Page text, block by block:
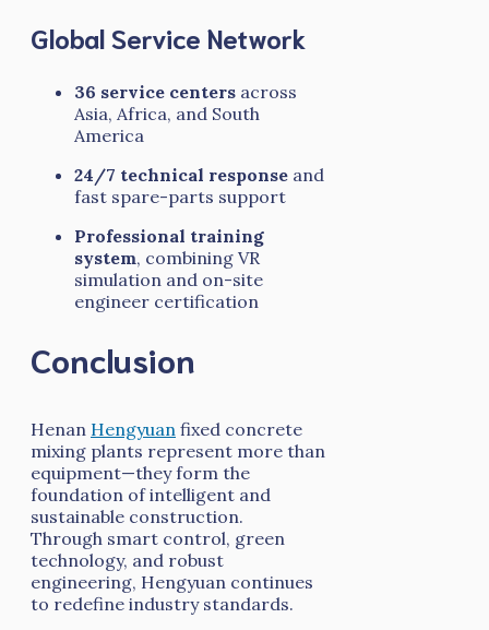
Global Service Network
36 service centers across
Asia, Africa, and South
America
24/7 technical response and
fast spare-parts support
Professional training
system, combining VR
simulation and on-site
engineer certification
Conclusion
Henan Hengyuan fixed concrete
mixing plants represent more than
equipment—they form the
foundation of intelligent and
sustainable construction.
Through smart control, green
technology, and robust
engineering, Hengyuan continues
to redefine industry standards.